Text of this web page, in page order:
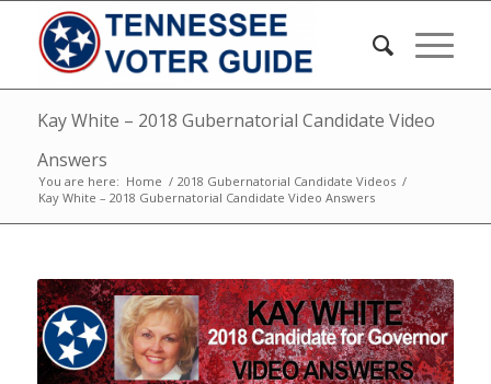
Kay White – 2018 Gubernatorial Candidate Video
Answers
You are here: Home / 2018 Gubernatorial Candidate Videos /
Kay White – 2018 Gubernatorial Candidate Video Answers